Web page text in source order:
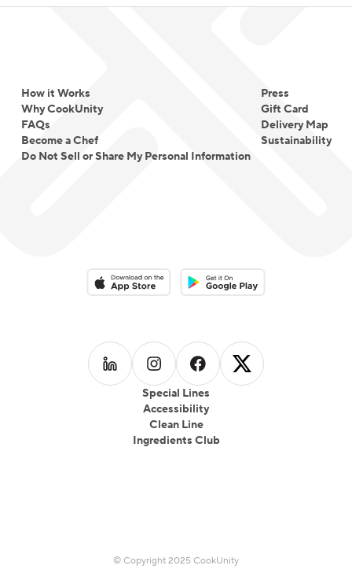
How it Works
Why CookUnity
FAQs
Become a Chef
Do Not Sell or Share My Personal Information
Press
Gift Card
Delivery Map
Sustainability
Special Lines
Accessibility
Clean Line
Ingredients Club
Download on the App StoreDownload on the Google Play
Follow us on LinkedIn
Follow us on Instagram
Follow us on Facebook
Follow us on
© Copyright 2025 CookUnity